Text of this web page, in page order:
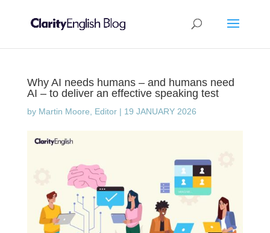
Why AI needs humans – and humans need
AI – to deliver an effective speaking test
by Martin Moore, Editor| 19 JANUARY 2026